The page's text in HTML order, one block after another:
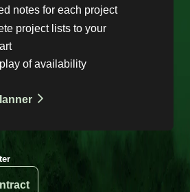
notes for each project
project lists to your
of availability